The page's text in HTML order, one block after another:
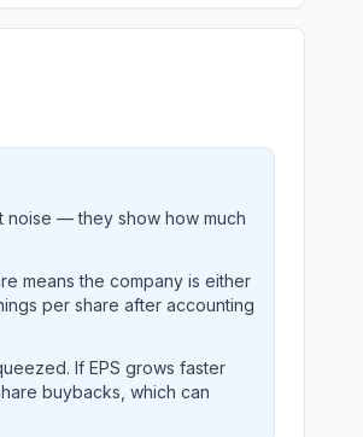
noise — they show how much
means the company is either
per share after accounting
If EPS grows faster
buybacks, which can